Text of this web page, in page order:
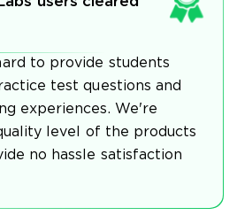
to provide students
test questions and
experiences. We're
level of the products
no hassle satisfaction